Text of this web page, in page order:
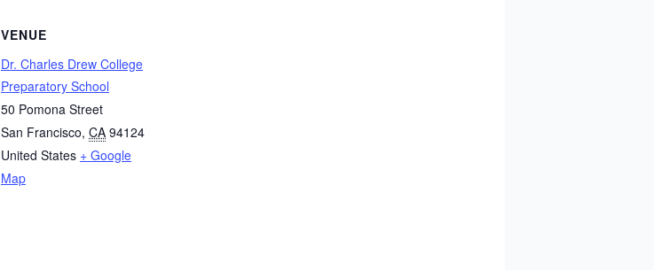
VENUE
Dr. Charles Drew College
Preparatory School
50 Pomona Street
San Francisco, CA 94124
United States + Google
Map